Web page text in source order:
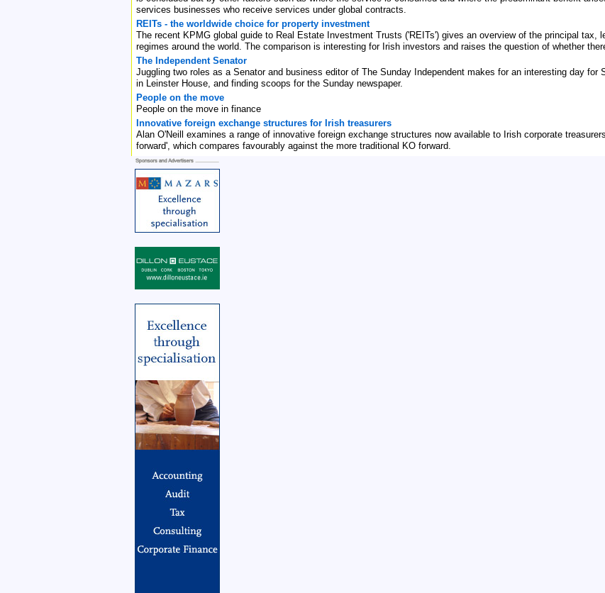
services businesses who receive services under global contracts.
REITs - the worldwide choice for property investment
The recent KPMG global guide to Real Estate Investment Trusts ('REITs') gives an overview of the principal tax,
regimes around the world. The comparison is interesting for Irish investors and raises the question of whether
The Independent Senator
Juggling two roles as a Senator and business editor of The Sunday Independent makes for an interesting day for
in Leinster House, and finding scoops for the Sunday newspaper.
People on the move
People on the move in finance
Innovative foreign exchange structures for Irish treasurers
Alan O'Neill examines a range of innovative foreign exchange structures now available to Irish corporate
forward', which compares favourably against the more traditional KO forward.